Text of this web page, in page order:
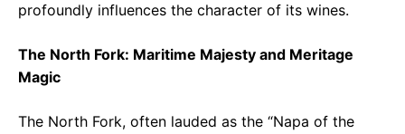
profoundly influences the character of its wines.
The North Fork: Maritime Majesty and Meritage
Magic
The North Fork, often lauded as the “Napa of the